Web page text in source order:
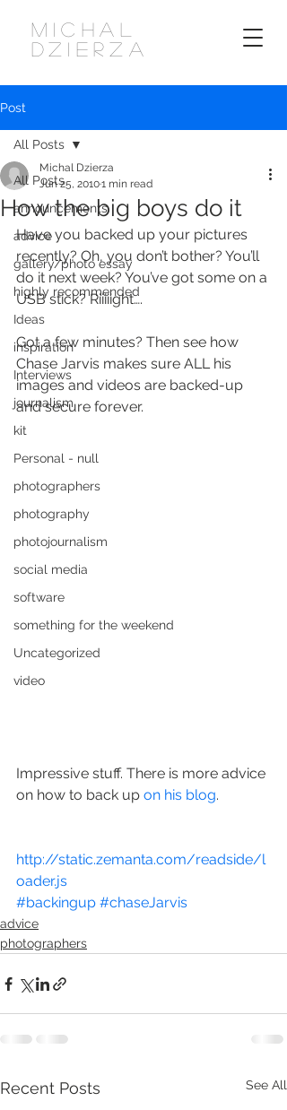
MICHAL
DZIERZA
Post
All Posts
announcements
advice
gallery/photo essay
highly recommended
Ideas
inspiration
Interviews
journalism
kit
Personal - null
photographers
photography
photojournalism
social media
software
something for the weekend
Uncategorized
video
All Posts
How the big boys do it
Michal Dzierza
Jun 25, 20101 min read
Have you backed up your pictures
recently? Oh, you don’t bother? You’ll
do it next week? You’ve got some on a
USB stick? Riiiiight….
Got a few minutes? Then see how
Chase Jarvis makes sure ALL his
images and videos are backed-up
and secure forever.
Impressive stuff. There is more advice
on how to back up on his blog.
http://static.zemanta.com/readside/l
oader.js
#backingup #chaseJarvis
advice
photographers
Recent Posts See All